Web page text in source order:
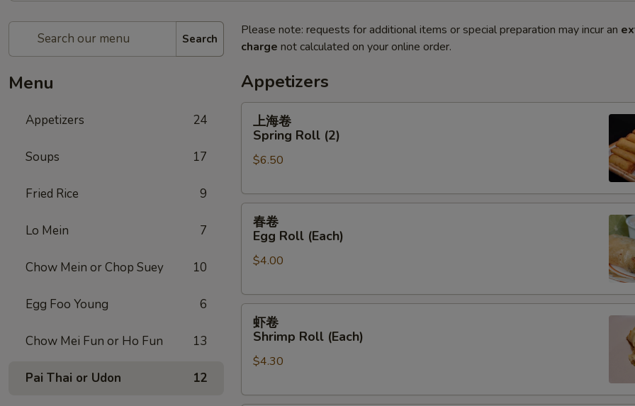
Search
Menu
Appetizers 24
Soups 17
Fried Rice 9
Lo Mein 7
Chow Mein or Chop Suey 10
Egg Foo Young 6
Chow Mei Fun or Ho Fun 13
Pai Thai or Udon 12
Please note: requests for additional items or special preparation may incur an
charge not calculated on your online order.
Appetizers
Spring
(2)
上海卷
Spring Roll (2)
$6.50
Egg
Roll
春卷
Egg Roll (Each)
$4.00
Shrimp
Roll
虾卷
Shrimp Roll (Each)
$4.30